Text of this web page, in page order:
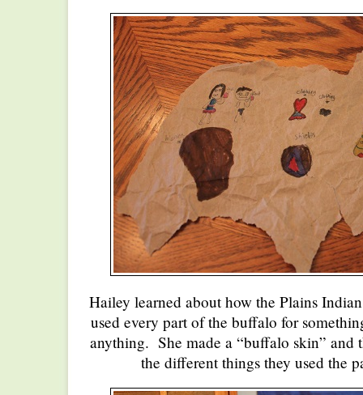
Hailey learned about how the Plains
used every part of the buffalo for
anything. She made a “buffalo skin” and
the different things they used the